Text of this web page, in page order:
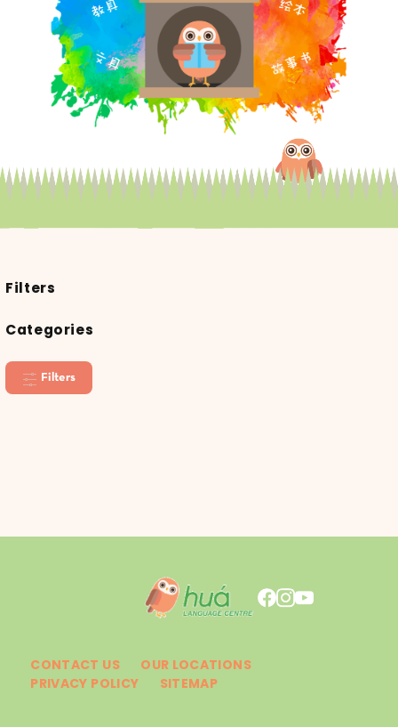
Filters
Categories
Filters
CONTACT US
OUR LOCATIONS
PRIVACY POLICY
SITEMAP